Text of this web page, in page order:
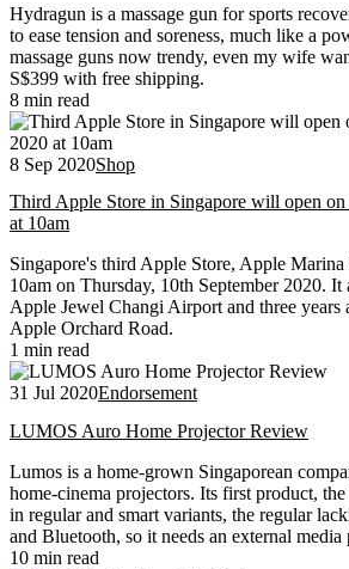
Hydragun is a massage gun for sports
to ease tension and soreness, much like a
massage guns now trendy, even my wife
S$399 with free shipping.
8 min read
8 Sep 2020Shop
Third Apple Store in Singapore will open on
at 10am
Singapore's third Apple Store, Apple Marina
10am on Thursday, 10th September 2020. It
Apple Jewel Changi Airport and three years
Apple Orchard Road.
1 min read
31 Jul 2020Endorsement
LUMOS Auro Home Projector Review
Lumos is a home-grown Singaporean
home-cinema projectors. Its first product,
in regular and smart variants, the regular
and Bluetooth, so it needs an external media
10 min read